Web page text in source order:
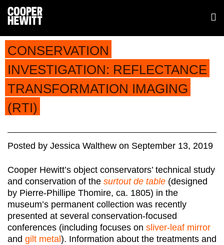
CONSERVATION
INVESTIGATION: REFLECTANCE
TRANSFORMATION IMAGING
(RTI)
Posted by Jessica Walthew on September 13, 2019
Cooper Hewitt’s object conservators’ technical study
and conservation of the surtout de table (designed
by Pierre-Phillipe Thomire, ca. 1805) in the
museum’s permanent collection was recently
presented at several conservation-focused
conferences (including focuses on sliver-leaf mirror
and gilt metal ). Information about the treatments and